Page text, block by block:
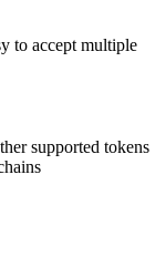
to accept multiple
supported tokens